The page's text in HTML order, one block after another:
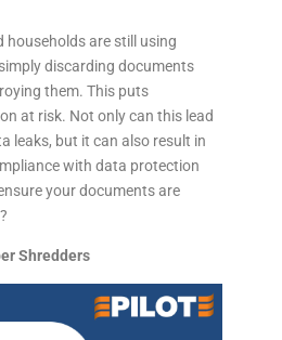
households are still using
discarding documents
them. This puts
at risk. Not only can this lead
leaks, but it can also result in
with data protection
your documents are
Shredders